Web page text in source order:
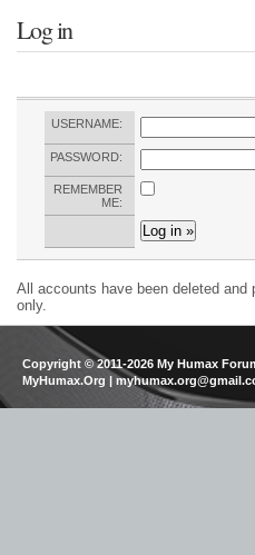
Log in
USERNAME:
PASSWORD:
REMEMBER
ME:
All accounts have been deleted and
only.
Copyright © 2011-2026 My Humax
MyHumax.Org |